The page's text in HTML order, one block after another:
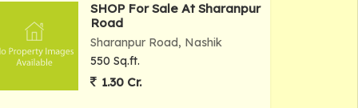
SHOP For Sale At Sharanpur
Road
Sharanpur Road, Nashik
550 Sq.ft.
1.30 Cr.